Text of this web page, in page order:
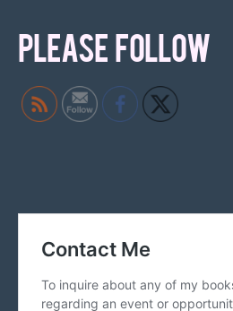
PLEASE FOLLOW